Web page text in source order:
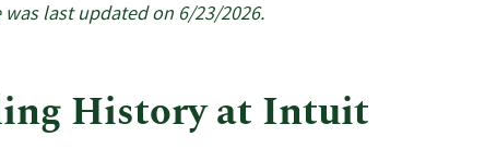
last updated on 6/23/2026.
History at Intuit